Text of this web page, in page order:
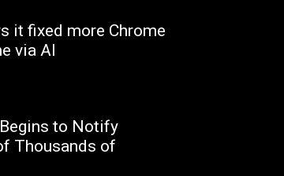
it fixed more Chrome
via AI
to Notify
Thousands of